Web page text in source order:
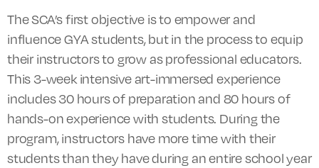
The SCA’s first objective is to empower and
influence GYA students, but in the process to equip
their instructors to grow as professional educators.
This 3-week intensive art-immersed experience
includes 30 hours of preparation and 80 hours of
hands-on experience with students. During the
program, instructors have more time with their
students than they have during an entire school year